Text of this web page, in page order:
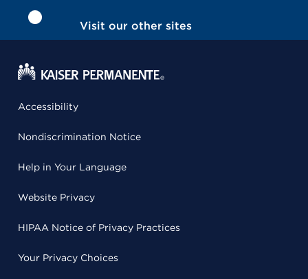
Visit our other sites
Accessibility
Nondiscrimination Notice
Help in Your Language
Website Privacy
HIPAA Notice of Privacy Practices
Your Privacy Choices